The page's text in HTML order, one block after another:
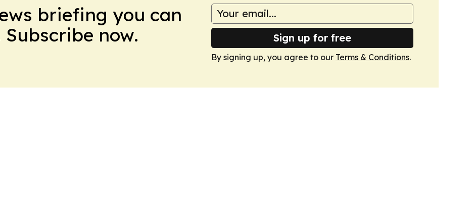
briefing you can
now.
Sign up for free
By signing up, you agree to our Terms & Conditions.